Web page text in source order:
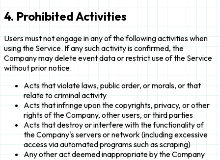
4. Prohibited Activities
Users must not engage in any of the following activities when
using the Service. If any such activity is confirmed, the
Company may delete event data or restrict use of the Service
without prior notice.
Acts that violate laws, public order, or morals, or that
relate to criminal activity
Acts that infringe upon the copyrights, privacy, or other
rights of the Company, other users, or third parties
Acts that destroy or interfere with the functionality of
the Company's servers or network (including excessive
access via automated programs such as scraping)
Any other act deemed inappropriate by the Company